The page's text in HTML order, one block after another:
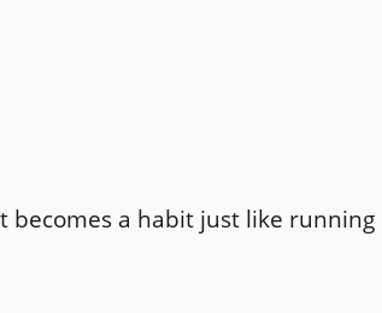
a habit just like running